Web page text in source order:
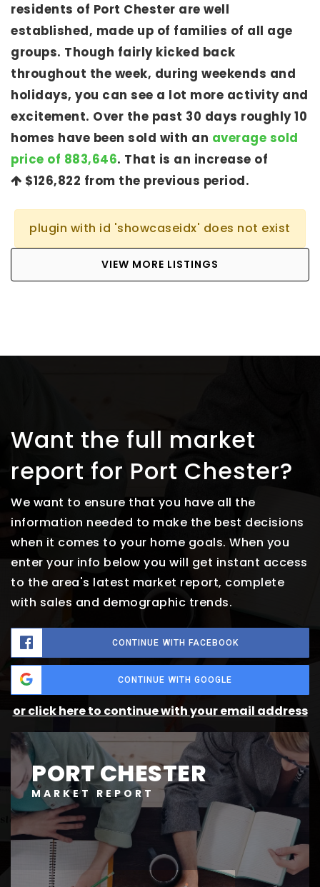
residents of Port Chester are well
established, made up of families of all age
groups. Though fairly kicked back
throughout the week, during weekends and
holidays, you can see a lot more activity and
excitement. Over the past 30 days roughly 10
homes have been sold with an average sold
price of 883,646. That is an increase of
$126,822 from the previous period.
plugin with id 'showcaseidx' does not exist
VIEW MORE LISTINGS
Want the full market
report for Port Chester?
We want to ensure that you have all the
information needed to make the best decisions
when it comes to your home goals. When you
enter your info below you will get instant access
to the area's latest market report, complete
with sales and demographic trends.
CONTINUE WITH FACEBOOK
CONTINUE WITH GOOGLE
or click here to continue with your email address
PORT CHESTER
MARKET REPORT